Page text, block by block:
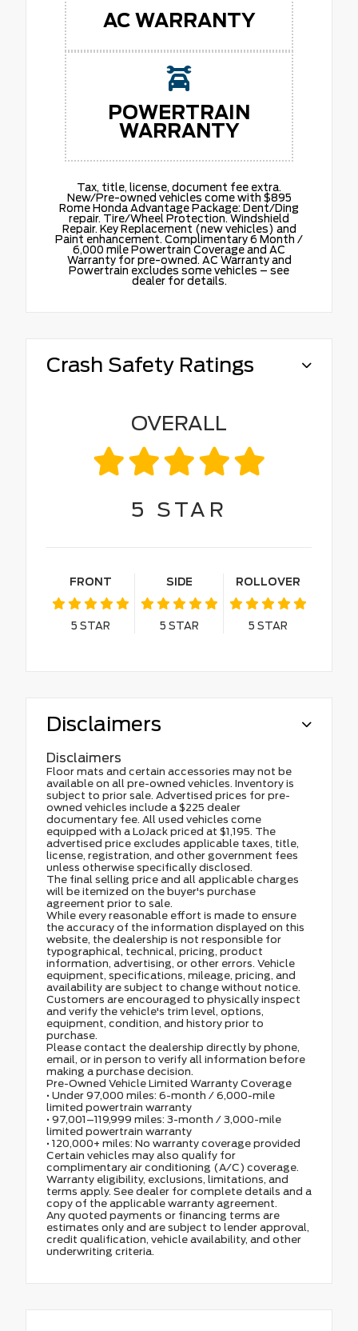
AC WARRANTY
POWERTRAIN
WARRANTY
Tax, title, license, document fee extra.
New/Pre-owned vehicles come with $895
Rome Honda Advantage Package: Dent/Ding
repair. Tire/Wheel Protection. Windshield
Repair. Key Replacement (new vehicles) and
Paint enhancement. Complimentary 6 Month /
6,000 mile Powertrain Coverage and AC
Warranty for pre-owned. AC Warranty and
Powertrain excludes some vehicles – see
dealer for details.
Crash Safety Ratings
OVERALL
5 STAR
FRONT
5 STAR
SIDE
5 STAR
ROLLOVER
5 STAR
Disclaimers
Disclaimers
Floor mats and certain accessories may not be
available on all pre-owned vehicles. Inventory is
subject to prior sale. Advertised prices for pre-
owned vehicles include a $225 dealer
documentary fee. All used vehicles come
equipped with a LoJack priced at $1,195. The
advertised price excludes applicable taxes, title,
license, registration, and other government fees
unless otherwise specifically disclosed.
The final selling price and all applicable charges
will be itemized on the buyer's purchase
agreement prior to sale.
While every reasonable effort is made to ensure
the accuracy of the information displayed on this
website, the dealership is not responsible for
typographical, technical, pricing, product
information, advertising, or other errors. Vehicle
equipment, specifications, mileage, pricing, and
availability are subject to change without notice.
Customers are encouraged to physically inspect
and verify the vehicle's trim level, options,
equipment, condition, and history prior to
purchase.
Please contact the dealership directly by phone,
email, or in person to verify all information before
making a purchase decision.
Pre-Owned Vehicle Limited Warranty Coverage
• Under 97,000 miles: 6-month / 6,000-mile
limited powertrain warranty
• 97,001–119,999 miles: 3-month / 3,000-mile
limited powertrain warranty
• 120,000+ miles: No warranty coverage provided
Certain vehicles may also qualify for
complimentary air conditioning (A/C) coverage.
Warranty eligibility, exclusions, limitations, and
terms apply. See dealer for complete details and a
copy of the applicable warranty agreement.
Any quoted payments or financing terms are
estimates only and are subject to lender approval,
credit qualification, vehicle availability, and other
underwriting criteria.